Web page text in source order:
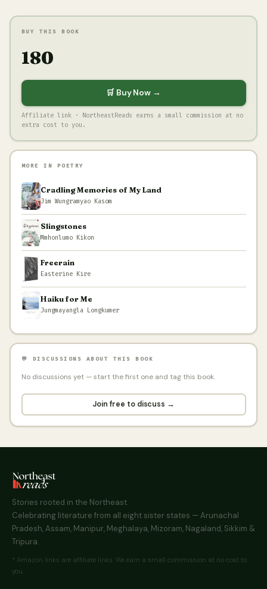
BUY THIS BOOK
₹180
🛒 Buy Now →
Affiliate link · NortheastReads earns a small commission at no
extra cost to you.
MORE IN POETRY
Cradling Memories of My Land
Jim Wungramyao Kasom
Slingstones
Mmhonlumo Kikon
Freerain
Easterine Kire
Haiku for Me
Jungmayangla Longkumer
💬 DISCUSSIONS ABOUT THIS BOOK
No discussions yet — start the first one and tag this book.
Join free to discuss →
Stories rooted in the Northeast.
Celebrating literature from all eight sister states — Arunachal
Pradesh, Assam, Manipur, Meghalaya, Mizoram, Nagaland, Sikkim &
Tripura.
* Amazon links are affiliate links. We earn a small commission at no cost to
you.